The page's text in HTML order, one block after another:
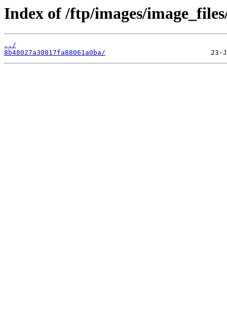
Index of /ftp/images/
../
8b48027a30817fa88061a0ba/